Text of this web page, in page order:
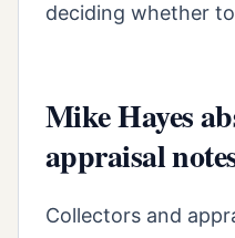
deciding whether
Mike Hayes
appraisal
Collectors and